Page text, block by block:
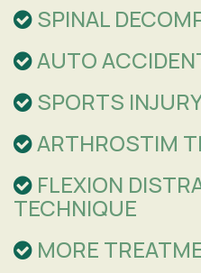
SPINAL
AUTO
SPORTS
ARTHROSTIM
FLEXION
TECHNIQUE
MORE